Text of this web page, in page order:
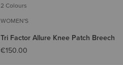
2 Colours
WOMEN'S
Tri Factor Allure Knee Patch Breech
€150.00